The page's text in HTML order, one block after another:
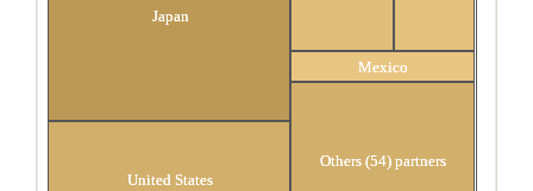
Japan
United States
Mexico
Others (54) partners